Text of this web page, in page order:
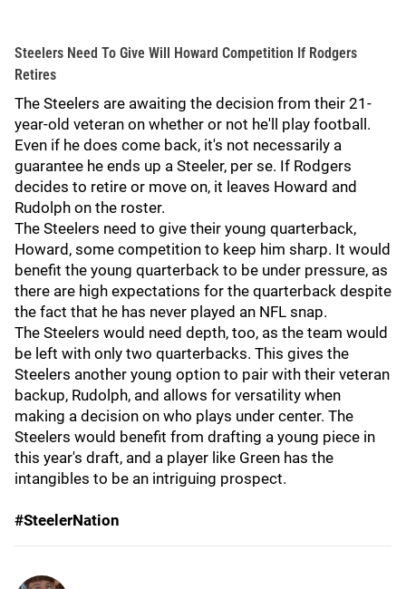
Steelers Need To Give Will Howard Competition If Rodgers
Retires
The Steelers are awaiting the decision from their 21-
year-old veteran on whether or not he'll play football.
Even if he does come back, it's not necessarily a
guarantee he ends up a Steeler, per se. If Rodgers
decides to retire or move on, it leaves Howard and
Rudolph on the roster.
The Steelers need to give their young quarterback,
Howard, some competition to keep him sharp. It would
benefit the young quarterback to be under pressure, as
there are high expectations for the quarterback despite
the fact that he has never played an NFL snap.
The Steelers would need depth, too, as the team would
be left with only two quarterbacks. This gives the
Steelers another young option to pair with their veteran
backup, Rudolph, and allows for versatility when
making a decision on who plays under center. The
Steelers would benefit from drafting a young piece in
this year's draft, and a player like Green has the
intangibles to be an intriguing prospect.
#SteelerNation